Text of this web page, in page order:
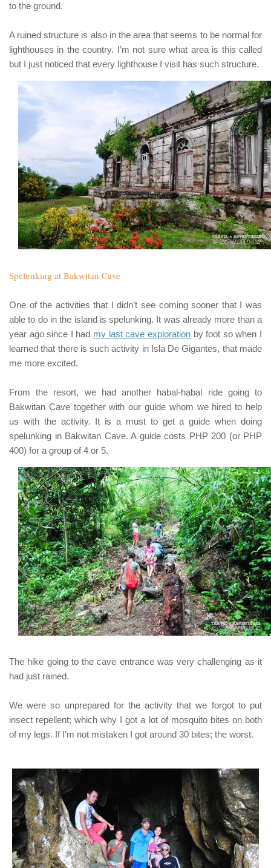
to the ground.
A ruined structure is also in the area that seems to be normal for
lighthouses in the country. I’m not sure what area is this called
but I just noticed that every lighthouse I visit has such structure.
Spelunking at Bakwitan Cave
One of the activities that I didn’t see coming sooner that I was
able to do in the island is spelunking. It was already more than a
year ago since I had my last cave explorationby foot so when I
learned that there is such activity in Isla De Gigantes, that made
me more excited.
From the resort, we had another habal-habal ride going to
Bakwitan Cavetogether with our guide whom we hired to help
us with the activity. It is a must to get a guide when doing
spelunking in Bakwitan Cave. A guide costs PHP 200 (or PHP
400) for a group of 4 or 5.
The hike going to the cave entrance was very challenging as it
had just rained.
We were so unprepared for the activity that we forgot to put
insect repellent; which why I got a lot of mosquito bites on both
of my legs. If I’m not mistaken I got around 30 bites; the worst.